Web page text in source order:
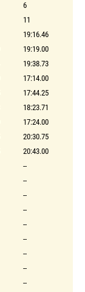
6
11
19:16.46
19:19.00
19:38.73
17:14.00
17:44.25
18:23.71
17:24.00
20:30.75
20:43.00
--
--
--
--
--
--
--
--
--